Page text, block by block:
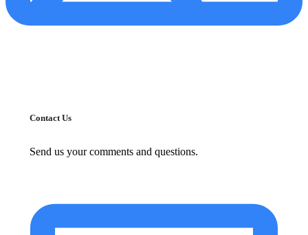
Contact Us
Send us your comments and questions.